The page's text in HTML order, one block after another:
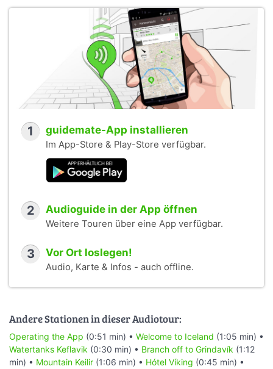
1 guidemate-App installieren
Im App-Store & Play-Store verfügbar.
2 Audioguide in der App öffnen
Weitere Touren über eine App verfügbar.
3 Vor Ort loslegen!
Audio, Karte & Infos - auch offline.
Andere Stationen in dieser Audiotour:
Operating the App (0:51 min) • Welcome to Iceland (1:05 min) •
Watertanks Keflavik (0:30 min) • Branch off to Grindavík (1:12
min) • Mountain Keilir (1:06 min) • Hótel Víking (0:45 min) •